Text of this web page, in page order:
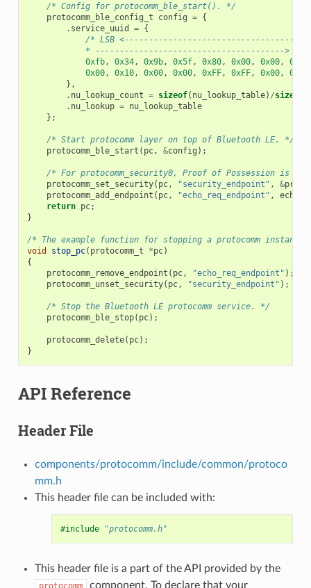
/* Config for protocomm_ble_start(). */
protocomm_ble_config_t
config = {
. service_uuid = {
/* LSB
* ---------------------------------------> MSB
0xfb, 0x34, 0x9b, 0x5f, 0x80, 0x00, 0x00, 0x80
0x00, 0x10, 0x00, 0x00, 0xFF, 0xFF, 0x00, 0x00
},
. nu_lookup_count = sizeof( nu_lookup_table) /sizeof
. nu_lookup = nu_lookup_table
};
/* Start protocomm layer on top of Bluetooth LE. */
protocomm_ble_start ( pc, &config );
/* For protocomm_security0, Proof of Possession is
protocomm_set_security( pc, "security_endpoint" , &
protocomm_add_endpoint ( pc, "echo_req_endpoint" ,
return pc;
}
/* The example function for stopping a protocomm
void
stop_pc( protocomm_t *pc)
{
protocomm_remove_endpoint ( pc, "echo_req_endpoint" );
protocomm_unset_security( pc, "security_endpoint" );
/* Stop the Bluetooth LE protocomm service. */
protocomm_ble_stop( pc);
protocomm_delete( pc);
}
API Reference
Header File
components/protocomm/include/common/protoco
mm.h
This header file can be included with:
#include "protocomm.h"
This header file is a part of the API provided by the
protocomm
component. To declare that your